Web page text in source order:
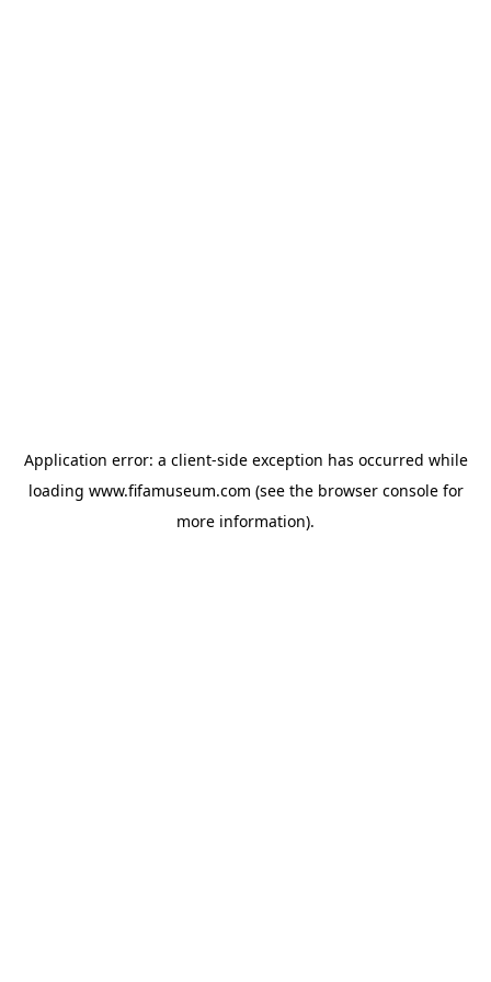
Application error: a client-side exception has occurred while
loading www.fifamuseum.com (see the browser consolefor
more information).